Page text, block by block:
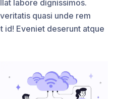
labore dignissimos.
quasi unde rem
id! Eveniet deserunt atque